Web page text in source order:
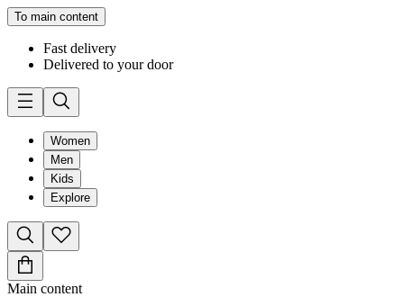
To main content
Fast delivery
Delivered to your door
Women
Men
Kids
Explore
Main content